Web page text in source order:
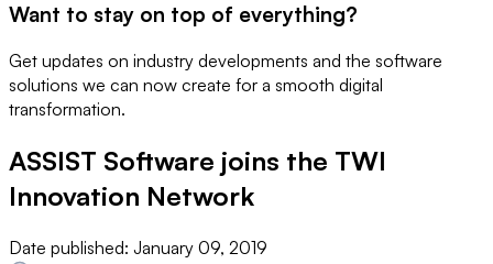
Want to stay on top of everything?
Get updates on industry developments and the software
solutions we can now create for a smooth digital
transformation.
ASSIST Software joins the TWI
Innovation Network
Date published: January 09, 2019